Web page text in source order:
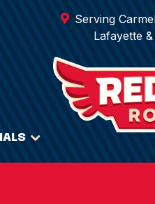
Serving
Lafayette &